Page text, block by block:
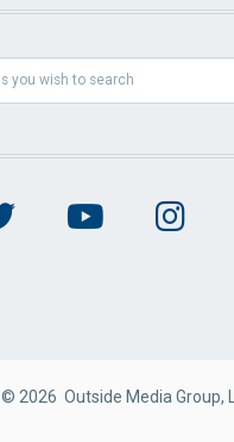
© 2026 Outside Media Group,